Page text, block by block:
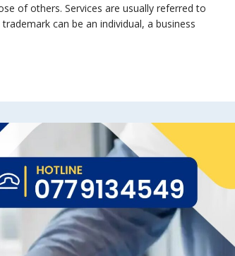
of others. Services are usually referred to
can be an individual, a business